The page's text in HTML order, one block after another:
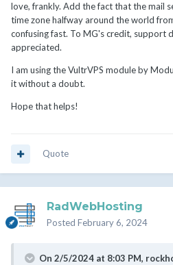
love, frankly. Add the fact that the mail
time zone halfway around the world
confusing fast. To MG's credit, support
appreciated.
I am using the VultrVPS module by
it without a doubt.
Hope that helps!
Quote
RadWebHosting
Posted February 6, 2024
On 2/5/2024 at 8:03 PM,